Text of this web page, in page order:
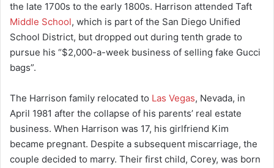
the late 1700s to the early 1800s. Harrison attended Taft
Middle School, which is part of the San Diego Unified
School District, but dropped out during tenth grade to
pursue his “$2,000-a-week business of selling fake Gucci
bags”.
The Harrison family relocated to Las Vegas, Nevada, in
April 1981 after the collapse of his parents’ real estate
business. When Harrison was 17, his girlfriend Kim
became pregnant. Despite a subsequent miscarriage, the
couple decided to marry. Their first child, Corey, was born